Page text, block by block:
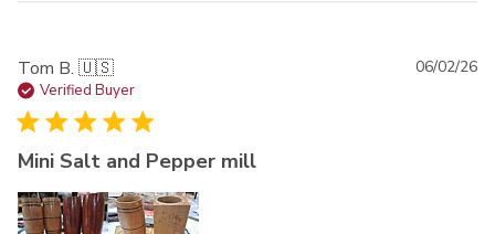
Tom B. 🇺🇸
Verified Buyer
Mini Salt and Pepper mill
06/02/26